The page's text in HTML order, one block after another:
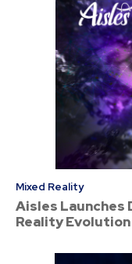
Mixed Reality
Aisles Launches
Reality Evolution